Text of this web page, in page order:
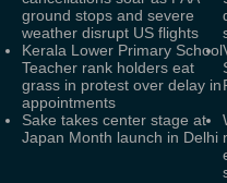
ground stops and severe
weather disrupt US flights
Kerala Lower Primary School
Teacher rank holders eat
grass in protest over delay in
appointments
Sake takes center stage at
Japan Month launch in Delhi